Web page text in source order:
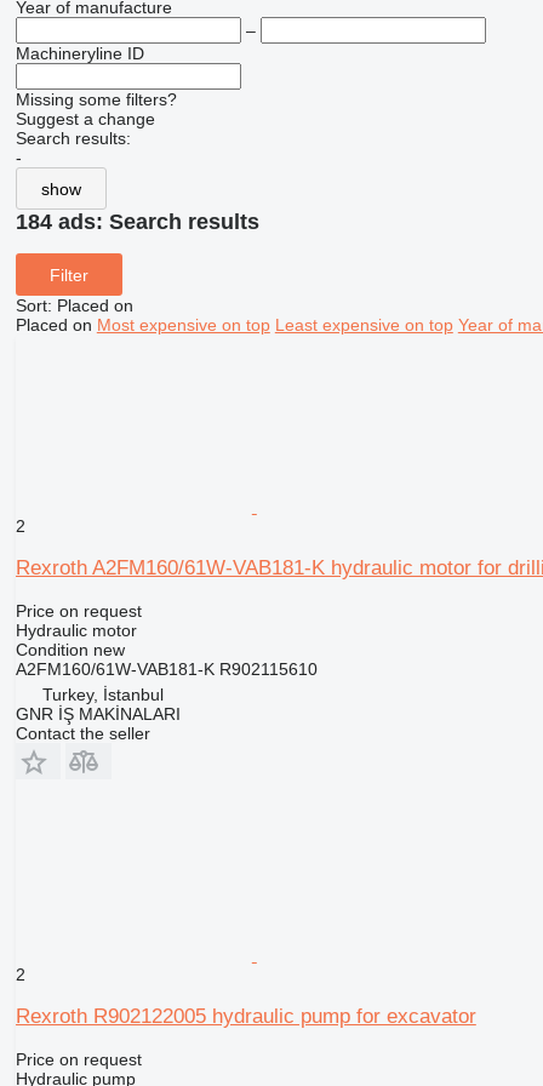
Year of manufacture
–
Machineryline ID
Missing some filters?
Suggest a change
Search results:
-
show
184 ads: Search results
Filter
Sort: Placed on
Placed on Most expensive on top Least expensive on top Year of
2
Rexroth A2FM160/61W-VAB181-K hydraulic motor for
Price on request
Hydraulic motor
Condition new
A2FM160/61W-VAB181-K R902115610
Turkey, İstanbul
GNR İŞ MAKİNALARI
Contact the seller
2
Rexroth R902122005 hydraulic pump for excavator
Price on request
Hydraulic pump